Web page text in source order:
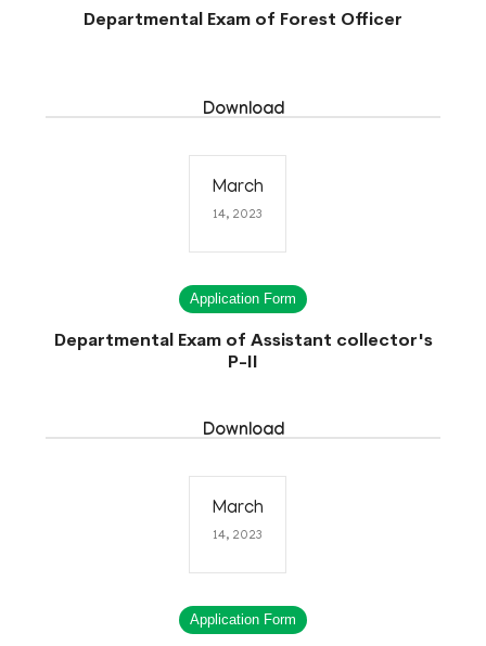
Departmental Exam of Forest Officer
Download
March
14, 2023
Application Form
Departmental Exam of Assistant collector's
P-II
Download
March
14, 2023
Application Form